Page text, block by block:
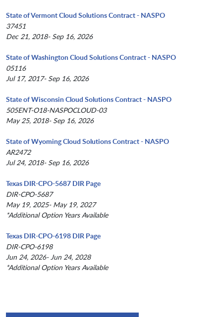
State of Vermont Cloud Solutions Contract - NASPO
37451
Dec 21, 2018- Sep 16, 2026
State of Washington Cloud Solutions Contract - NASPO
05116
Jul 17, 2017- Sep 16, 2026
State of Wisconsin Cloud Solutions Contract - NASPO
505ENT-O18-NASPOCLOUD-03
May 25, 2018- Sep 16, 2026
State of Wyoming Cloud Solutions Contract - NASPO
AR2472
Jul 24, 2018- Sep 16, 2026
Texas DIR-CPO-5687 DIR Page
DIR-CPO-5687
May 19, 2025- May 19, 2027
*Additional Option Years Available
Texas DIR-CPO-6198 DIR Page
DIR-CPO-6198
Jun 24, 2026- Jun 24, 2028
*Additional Option Years Available